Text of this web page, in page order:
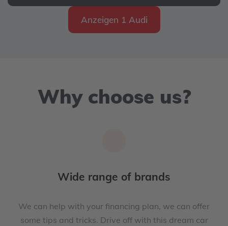
Anzeigen 1 Audi
Why choose us?
Wide range of brands
We can help with your financing plan, we can offer
some tips and tricks. Drive off with this dream car